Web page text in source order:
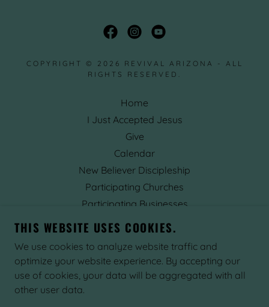
COPYRIGHT © 2026 REVIVAL ARIZONA - ALL
RIGHTS RESERVED.
Home
I Just Accepted Jesus
Give
Calendar
New Believer Discipleship
Participating Churches
Participating Businesses
Prophetic Words
Contact Us
THIS WEBSITE USES COOKIES.
We use cookies to analyze website traffic and
optimize your website experience. By accepting our
use of cookies, your data will be aggregated with all
other user data.